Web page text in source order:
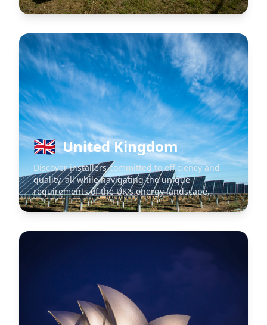
🇬🇧 United Kingdom
Discover installers committed to efficiency and
quality, all while navigating the unique
requirements of the UK's energy landscape.